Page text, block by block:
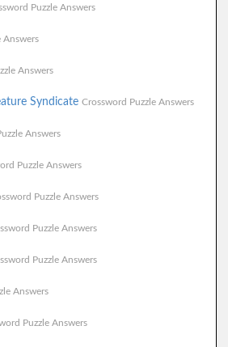
Puzzle Answers
Answers
Answers
Syndicate Crossword Puzzle Answers
Answers
Puzzle Answers
Puzzle Answers
Puzzle Answers
Puzzle Answers
Answers
Puzzle Answers